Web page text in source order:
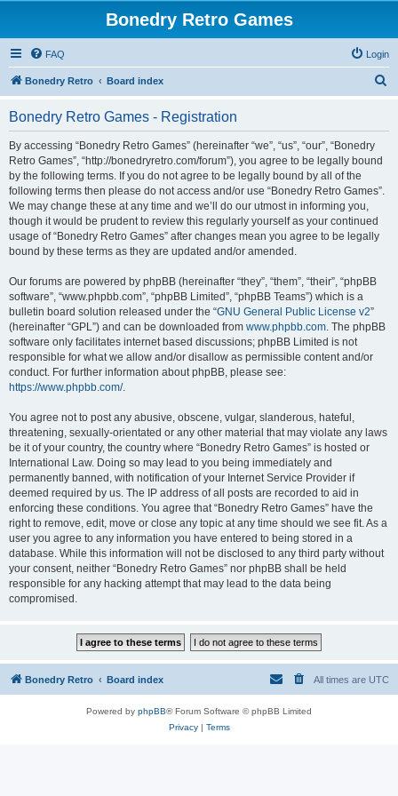
Bonedry Retro Games
FAQ Login
Bonedry Retro Board index
Bonedry Retro Games - Registration
By accessing “Bonedry Retro Games” (hereinafter “we”, “us”, “our”, “Bonedry
Retro Games”, “http://bonedryretro.com/forum”), you agree to be legally bound
by the following terms. If you do not agree to be legally bound by all of the
following terms then please do not access and/or use “Bonedry Retro Games”.
We may change these at any time and we’ll do our utmost in informing you,
though it would be prudent to review this regularly yourself as your continued
usage of “Bonedry Retro Games” after changes mean you agree to be legally
bound by these terms as they are updated and/or amended.
Our forums are powered by phpBB (hereinafter “they”, “them”, “their”, “phpBB
software”, “www.phpbb.com”, “phpBB Limited”, “phpBB Teams”) which is a
bulletin board solution released under the “GNU General Public License v2”
(hereinafter “GPL”) and can be downloaded from www.phpbb.com. The phpBB
software only facilitates internet based discussions; phpBB Limited is not
responsible for what we allow and/or disallow as permissible content and/or
conduct. For further information about phpBB, please see:
https://www.phpbb.com/.
You agree not to post any abusive, obscene, vulgar, slanderous, hateful,
threatening, sexually-orientated or any other material that may violate any laws
be it of your country, the country where “Bonedry Retro Games” is hosted or
International Law. Doing so may lead to you being immediately and
permanently banned, with notification of your Internet Service Provider if
deemed required by us. The IP address of all posts are recorded to aid in
enforcing these conditions. You agree that “Bonedry Retro Games” have the
right to remove, edit, move or close any topic at any time should we see fit. As a
user you agree to any information you have entered to being stored in a
database. While this information will not be disclosed to any third party without
your consent, neither “Bonedry Retro Games” nor phpBB shall be held
responsible for any hacking attempt that may lead to the data being
compromised.
Bonedry Retro Board index All times are UTC
Powered by phpBB® Forum Software © phpBB Limited
Privacy| Terms